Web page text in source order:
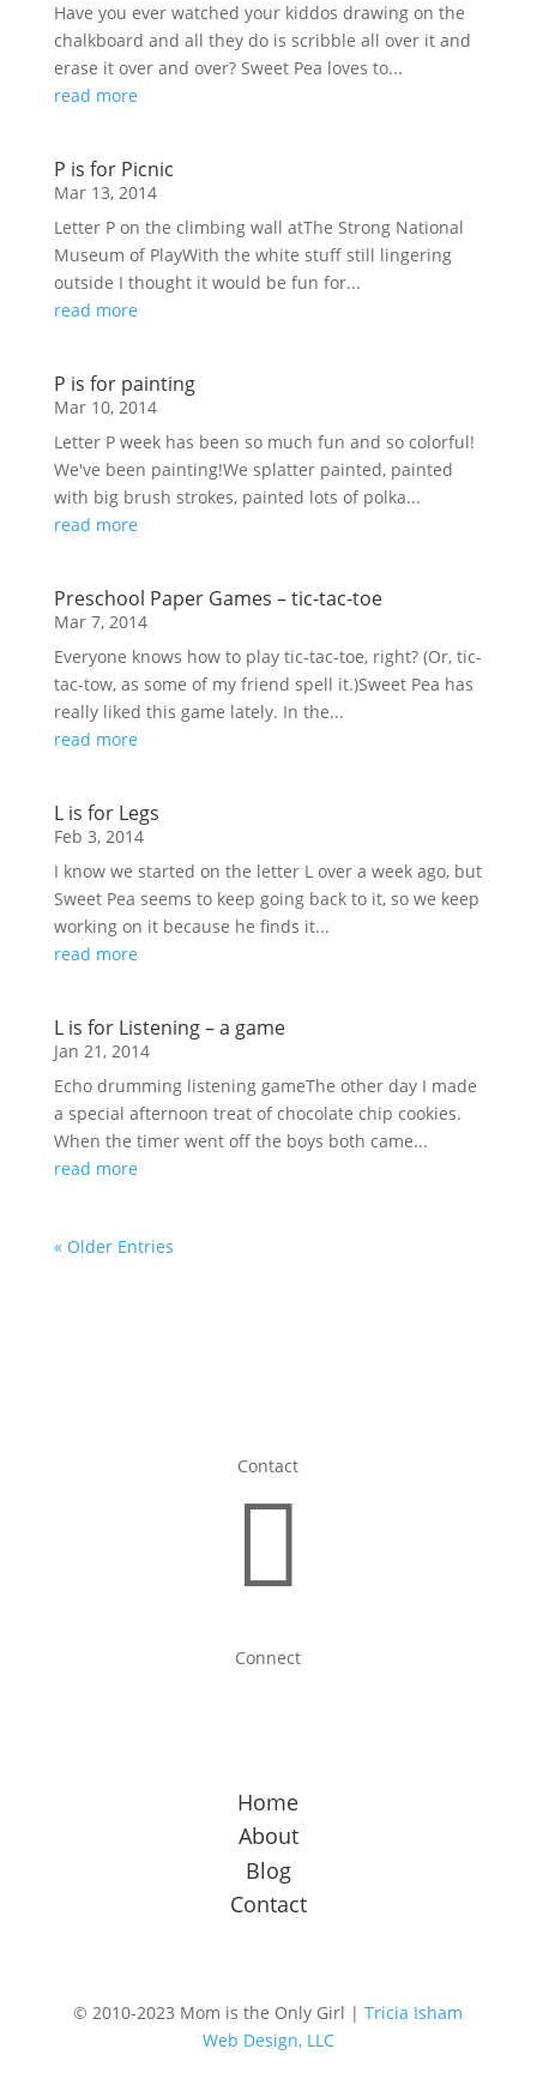
Have you ever watched your kiddos drawing on the
chalkboard and all they do is scribble all over it and
erase it over and over? Sweet Pea loves to...
read more
P is for Picnic
Mar 13, 2014
Letter P on the climbing wall atThe Strong National
Museum of PlayWith the white stuff still lingering
outside I thought it would be fun for...
read more
P is for painting
Mar 10, 2014
Letter P week has been so much fun and so colorful!
We've been painting!We splatter painted, painted
with big brush strokes, painted lots of polka...
read more
Preschool Paper Games – tic-tac-toe
Mar 7, 2014
Everyone knows how to play tic-tac-toe, right? (Or, tic-
tac-tow, as some of my friend spell it.)Sweet Pea has
really liked this game lately. In the...
read more
L is for Legs
Feb 3, 2014
I know we started on the letter L over a week ago, but
Sweet Pea seems to keep going back to it, so we keep
working on it because he finds it...
read more
L is for Listening – a game
Jan 21, 2014
Echo drumming listening gameThe other day I made
a special afternoon treat of chocolate chip cookies.
When the timer went off the boys both came...
read more
« Older Entries
Contact

Connect
Home
About
Blog
Contact
© 2010-2023 Mom is the Only Girl |Tricia Isham
Web Design, LLC